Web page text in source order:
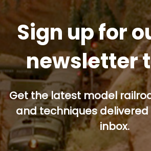
Sign up for
newsletter
Get the latest model
and techniques
inbox.